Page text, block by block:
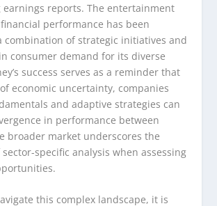
earnings reports. The entertainment
performance has been
combination of strategic initiatives and
consumer demand for its diverse
success serves as a reminder that
economic uncertainty, companies
and adaptive strategies can
in performance between
broader market underscores the
specific analysis when assessing
this complex landscape, it is